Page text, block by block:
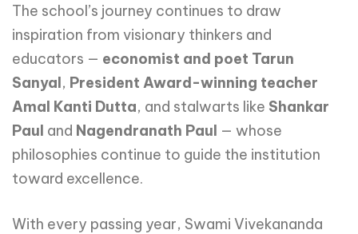
The school’s journey continues to draw
inspiration from visionary thinkers and
educators — economist and poet Tarun
Sanyal, President Award-winning teacher
Amal Kanti Dutta, and stalwarts like Shankar
Paul and Nagendranath Paul — whose
philosophies continue to guide the institution
toward excellence.
With every passing year, Swami Vivekananda